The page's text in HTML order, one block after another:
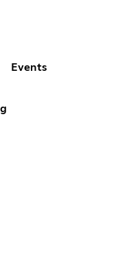
Events